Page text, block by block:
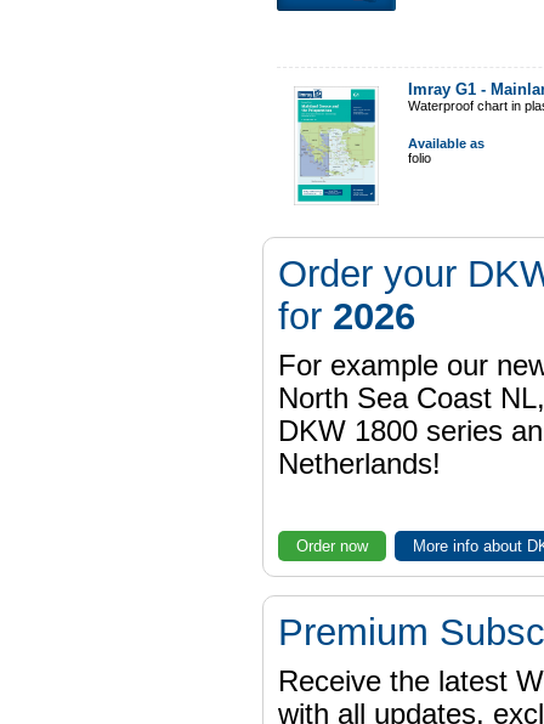
Imray G1 -
Waterproof chart in
Available as
folio
Order your
for 2026
For example our
North Sea Coast
DKW 1800 series
Netherlands!
Order now More info about
Premium
Receive the latest
with all updates,